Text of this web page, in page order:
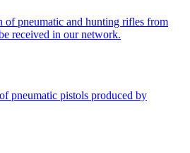
of pneumatic and hunting rifles from
received in our network.
pneumatic pistols produced by